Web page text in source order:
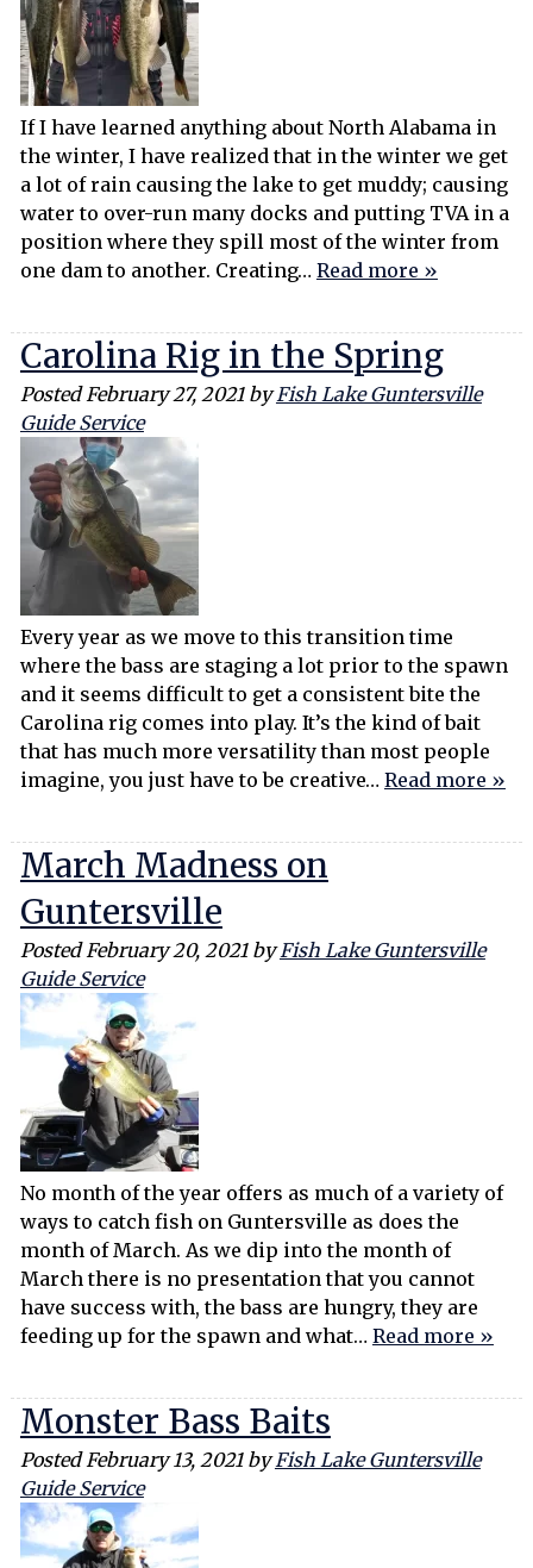
If I have learned anything about North Alabama in
the winter, I have realized that in the winter we get
a lot of rain causing the lake to get muddy; causing
water to over-run many docks and putting TVA in a
position where they spill most of the winter from
one dam to another. Creating… Read more »
Carolina Rig in the Spring
PostedFebruary 27, 2021 by Fish Lake Guntersville
Guide Service
Every year as we move to this transition time
where the bass are staging a lot prior to the spawn
and it seems difficult to get a consistent bite the
Carolina rig comes into play. It’s the kind of bait
that has much more versatility than most people
imagine, you just have to be creative… Read more »
March Madness on
Guntersville
PostedFebruary 20, 2021 by Fish Lake Guntersville
Guide Service
No month of the year offers as much of a variety of
ways to catch fish on Guntersville as does the
month of March. As we dip into the month of
March there is no presentation that you cannot
have success with, the bass are hungry, they are
feeding up for the spawn and what… Read more »
Monster Bass Baits
PostedFebruary 13, 2021 by Fish Lake Guntersville
Guide Service